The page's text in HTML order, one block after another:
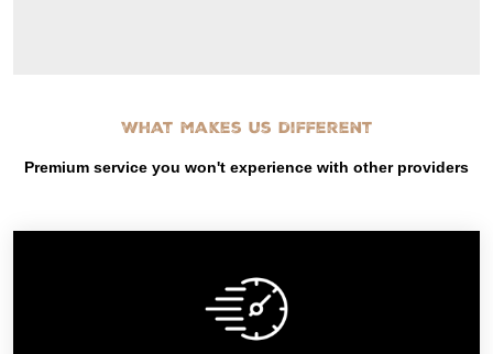
What makes us different
Premium service you won't experience with other providers